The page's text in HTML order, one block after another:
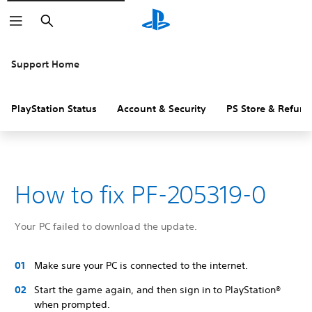
Search
Support Home
PlayStation Status Account & Security PS Store &
How to fix PF-205319-0
Your PC failed to download the update.
Make sure your PC is connected to the internet.
Start the game again, and then sign in to PlayStation®
when prompted.